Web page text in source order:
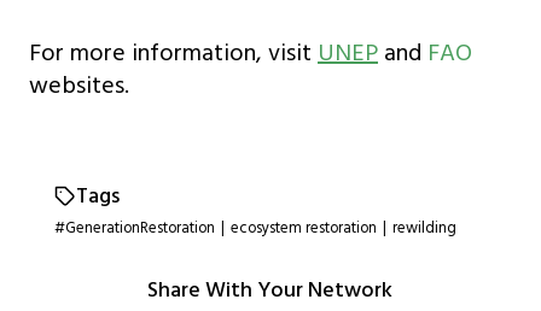
For more information, visit UNEP and FAO
websites.
Tags
#GenerationRestoration | ecosystem restoration | rewilding
Share With Your Network